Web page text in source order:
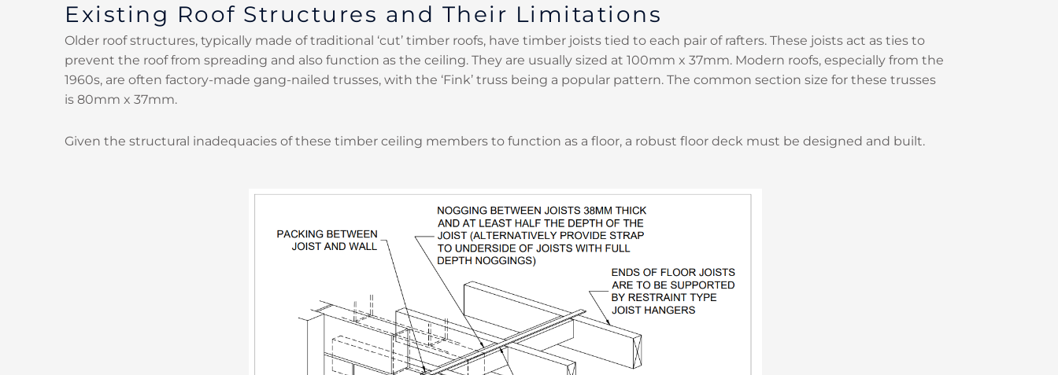
Existing Roof Structures and Their Limitations
Older roof structures, typically made of traditional ‘cut’ timber roofs, have timber joists tied to each pair of rafters. These joists act as ties to
prevent the roof from spreading and also function as the ceiling. They are usually sized at 100mm x 37mm. Modern roofs, especially from the
1960s, are often factory-made gang-nailed trusses, with the ‘Fink’ truss being a popular pattern. The common section size for these trusses
is 80mm x 37mm.
Given the structural inadequacies of these timber ceiling members to function as a floor, a robust floor deck must be designed and built.